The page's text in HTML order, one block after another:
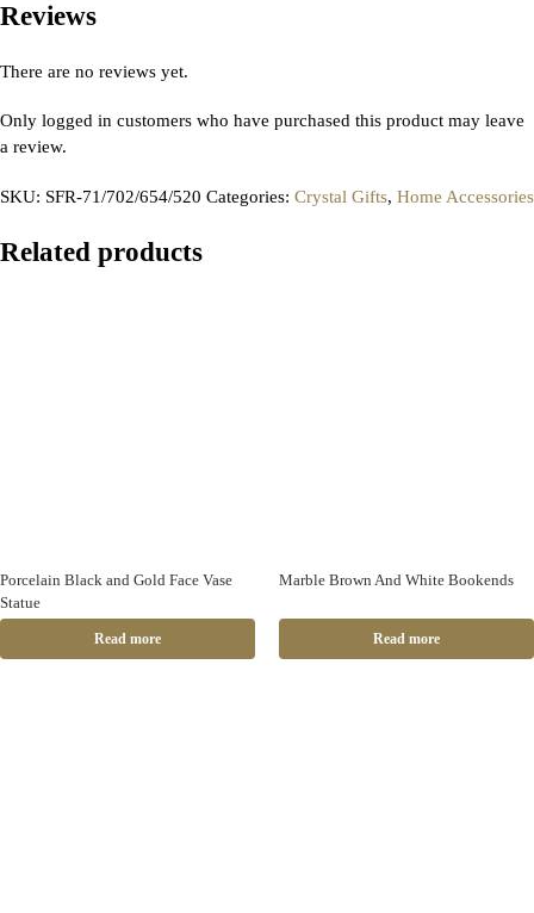
Reviews
There are no reviews yet.
Only logged in customers who have purchased this product may leave
a review.
SKU: SFR-71/702/654/520 Categories: Crystal Gifts, Home Accessories
Related products
Porcelain Black and Gold Face Vase
Statue
Read more
Marble Brown And White Bookends
Read more